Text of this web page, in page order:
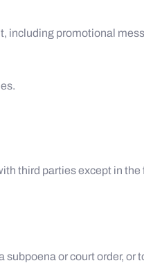
including promotional
third parties except in
subpoena or court order, or